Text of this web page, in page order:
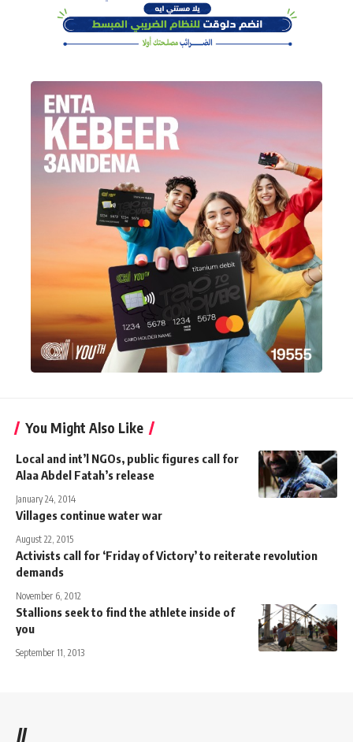
You Might Also Like
Local and int’l NGOs, public figures call for
Alaa Abdel Fatah’s release
January 24, 2014
Villages continue water war
August 22, 2015
Activists call for ‘Friday of Victory’ to reiterate revolution
demands
November 6, 2012
Stallions seek to find the athlete inside of
you
September 11, 2013
//